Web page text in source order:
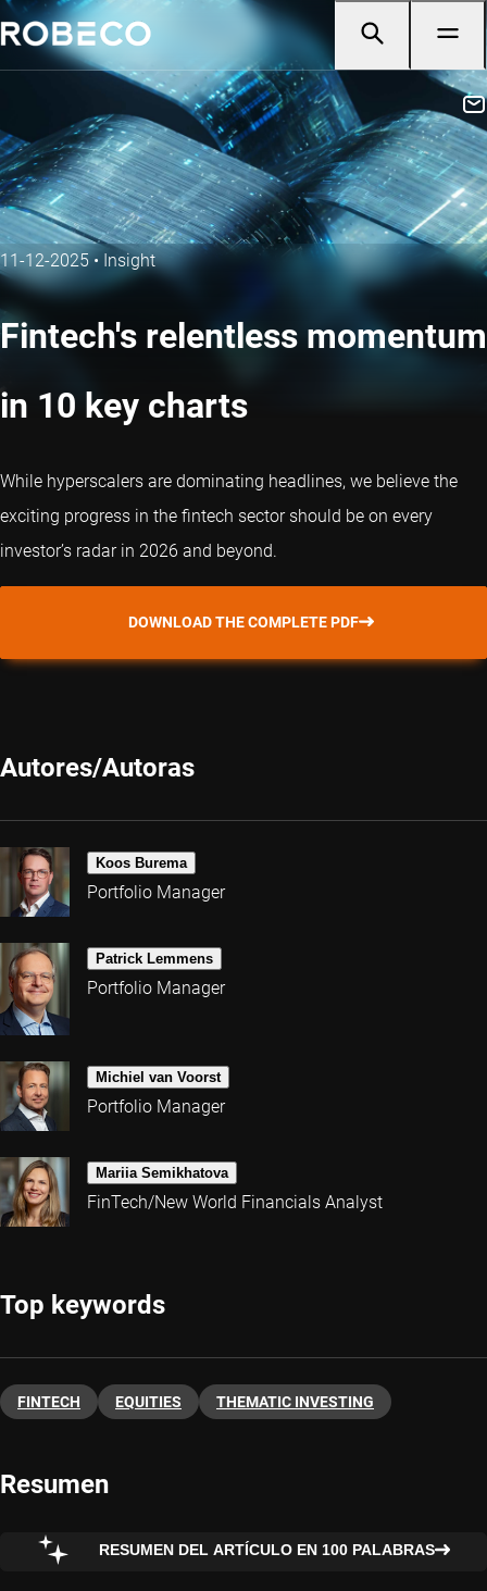
11-12-2025• Insight
Fintech's relentless momentum
in 10 key charts
While hyperscalers are dominating headlines, we believe the
exciting progress in the fintech sector should be on every
investor’s radar in 2026 and beyond.
DOWNLOAD THE COMPLETE PDF
Autores/Autoras
Koos Burema
Portfolio Manager
Patrick Lemmens
Portfolio Manager
Michiel van Voorst
Portfolio Manager
Mariia Semikhatova
FinTech/New World Financials Analyst
Top keywords
FINTECH EQUITIES THEMATIC INVESTING
Resumen
RESUMEN DEL ARTÍCULO EN 100 PALABRAS